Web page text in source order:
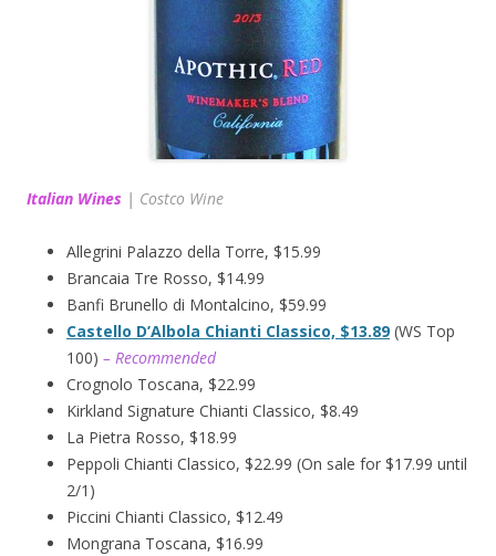
Italian Wines | Costco Wine
Allegrini Palazzo della Torre, $15.99
Brancaia Tre Rosso, $14.99
Banfi Brunello di Montalcino, $59.99
Castello D’Albola Chianti Classico, $13.89 (WS Top
100) – Recommended
Crognolo Toscana, $22.99
Kirkland Signature Chianti Classico, $8.49
La Pietra Rosso, $18.99
Peppoli Chianti Classico, $22.99 (On sale for $17.99 until
2/1)
Piccini Chianti Classico, $12.49
Mongrana Toscana, $16.99